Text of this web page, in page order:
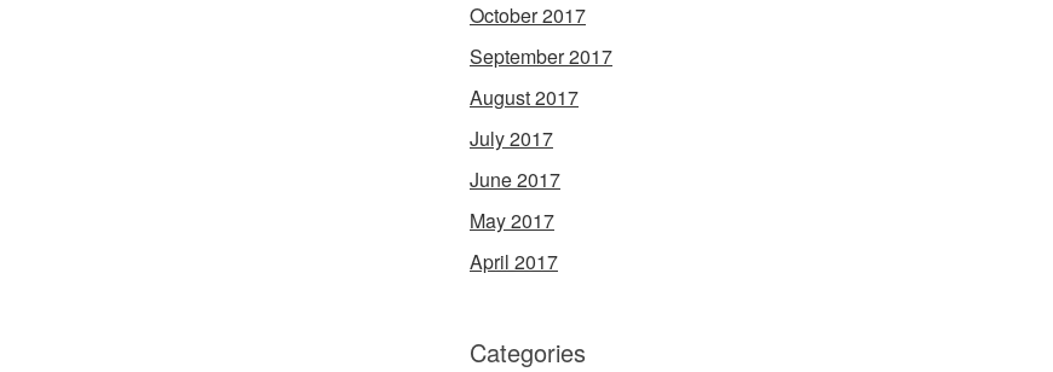
October 2017
September 2017
August 2017
July 2017
June 2017
May 2017
April 2017
Categories